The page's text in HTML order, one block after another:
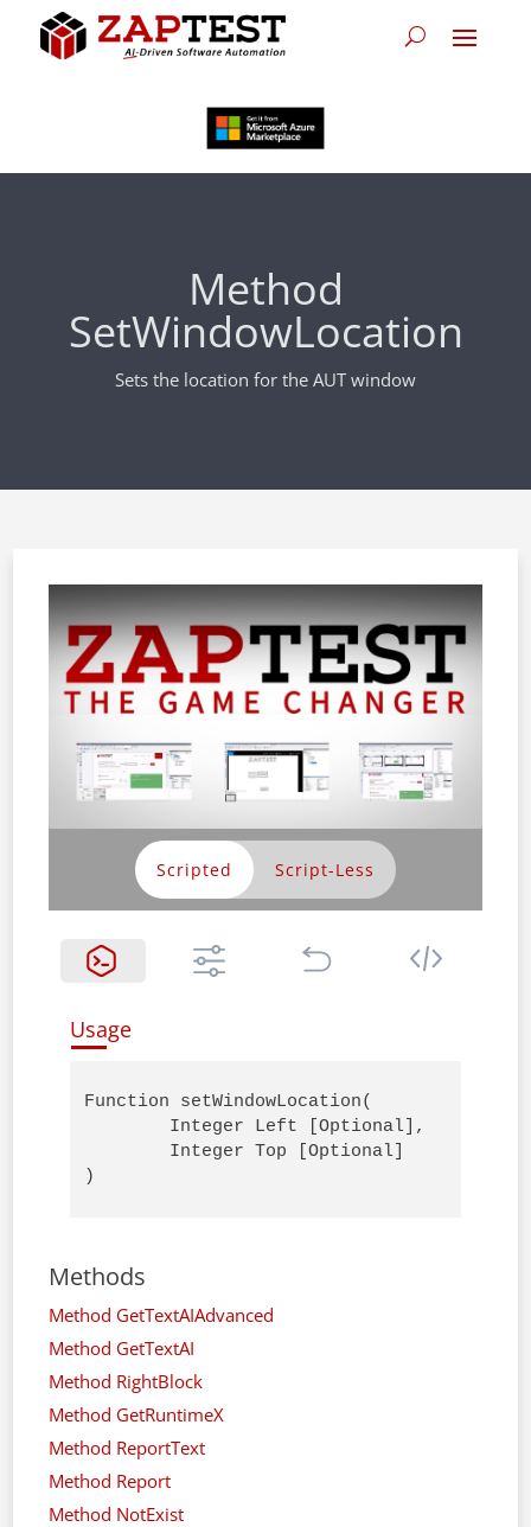
Method
SetWindowLocation
Sets the location for the AUT window
Scripted
Usage
Function setWindowLocation(
        Integer Left [Optional],
        Integer Top [Optional]
)
Methods
Method GetTextAIAdvanced
Method GetTextAI
Method RightBlock
Method GetRuntimeX
Method ReportText
Method Report
Method NotExist